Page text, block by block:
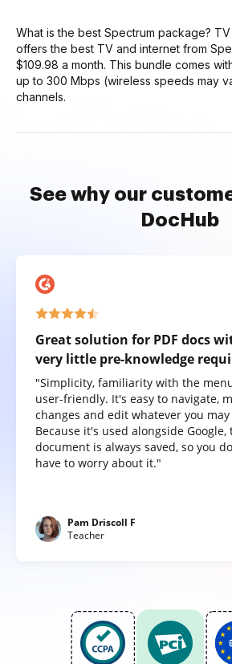
What is the best Spectrum package?
offers the best TV and internet from
$109.98 a month. This bundle comes
up to 300 Mbps (wireless speeds may
channels.
See why our
DocHub
Great solution for PDF docs
very little pre-knowledge
"Simplicity, familiarity with the
user-friendly. It's easy to navigate,
changes and edit whatever you may
Because it's used alongside Google,
document is always saved, so you
have to worry about it."
Pam Driscoll F
Teacher